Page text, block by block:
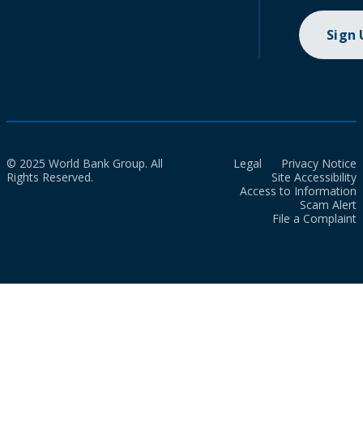
Sign
© 2025 World Bank Group. All
Rights Reserved.
Legal
Privacy Notice
Site Accessibility
Access to Information
Scam Alert
File a Complaint